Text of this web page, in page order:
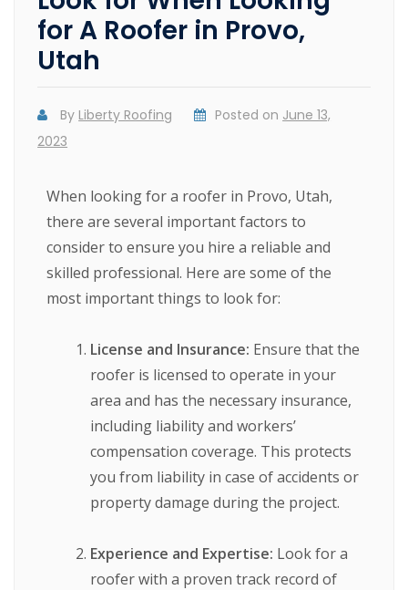
for A Roofer in Provo,
Utah
By Liberty Roofing Posted on June 13,
2023
When looking for a roofer in Provo, Utah,
there are several important factors to
consider to ensure you hire a reliable and
skilled professional. Here are some of the
most important things to look for:
License and Insurance: Ensure that the
roofer is licensed to operate in your
area and has the necessary insurance,
including liability and workers’
compensation coverage. This protects
you from liability in case of accidents or
property damage during the project.
Experience and Expertise: Look for a
roofer with a proven track record of